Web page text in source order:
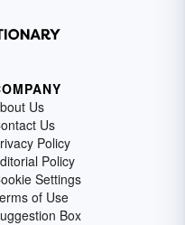
Us
Us
Policy
Policy
Settings
of Use
Box